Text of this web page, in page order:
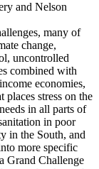
and Nelson
many of
change,
uncontrolled
combined with
economies,
stress on the
in all parts of
in poor
in the South, and
more specific
Grand Challenge